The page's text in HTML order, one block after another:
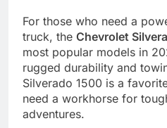
For those who need a
truck, the Chevrolet
most popular models in
rugged durability and
Silverado 1500 is a
need a workhorse for
adventures.